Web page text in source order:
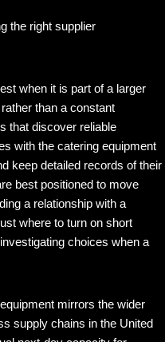
the right supplier
when it is part of a larger
than a constant
that discover reliable
with the catering equipment
keep detailed records of their
best positioned to move
a relationship with a
where to turn on short
choices when a
mirrors the wider
supply chains in the United